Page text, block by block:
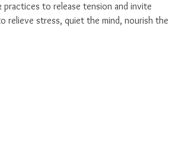
practices to release tension and invite
relieve stress, quiet the mind, nourish the